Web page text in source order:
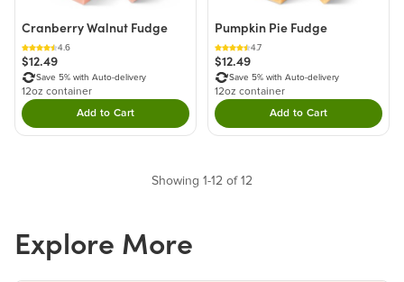
Cranberry Walnut Fudge
4.6
$12.49
Save 5% with Auto-delivery
12oz container
Add to CartDouble tap to Add this product to your cart.
Pumpkin Pie Fudge
4.7
$12.49
Save 5% with Auto-delivery
12oz container
Add to CartDouble tap to Add
Showing 1-12 of 12
Explore More